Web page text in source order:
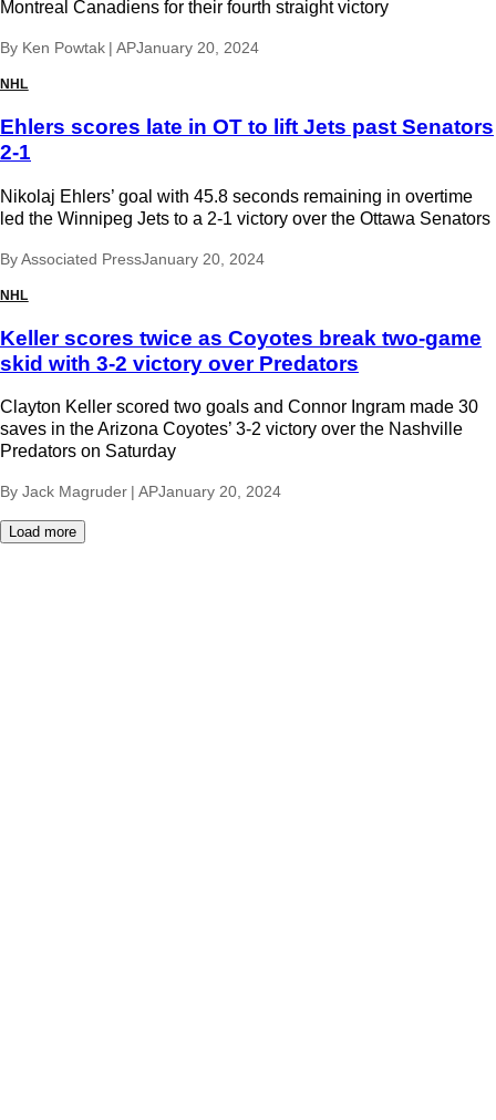
Montreal Canadiens for their fourth straight victory
By Ken Powtak | APJanuary 20, 2024
NHL
Ehlers scores late in OT to lift Jets past Senators
2-1
Nikolaj Ehlers’ goal with 45.8 seconds remaining in overtime
led the Winnipeg Jets to a 2-1 victory over the Ottawa Senators
ByAssociated PressJanuary 20, 2024
NHL
Keller scores twice as Coyotes break two-game
skid with 3-2 victory over Predators
Clayton Keller scored two goals and Connor Ingram made 30
saves in the Arizona Coyotes’ 3-2 victory over the Nashville
Predators on Saturday
By Jack Magruder | APJanuary 20, 2024
Load more